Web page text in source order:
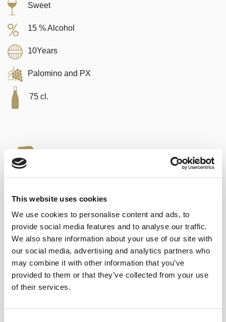
This website uses cookies
We use cookies to personalise content and ads, to
provide social media features and to analyse our traffic.
We also share information about your use of our site with
our social media, advertising and analytics partners who
may combine it with other information that you’ve
provided to them or that they’ve collected from your use
of their services.
Sweet
15 % Alcohol
10Years
Palomino and PX
75 cl.
14,65 inc. VAT
Red Vermouth quantity
ADD TO CART
Category:Sherry Vermouth
Tags: appetizer ,